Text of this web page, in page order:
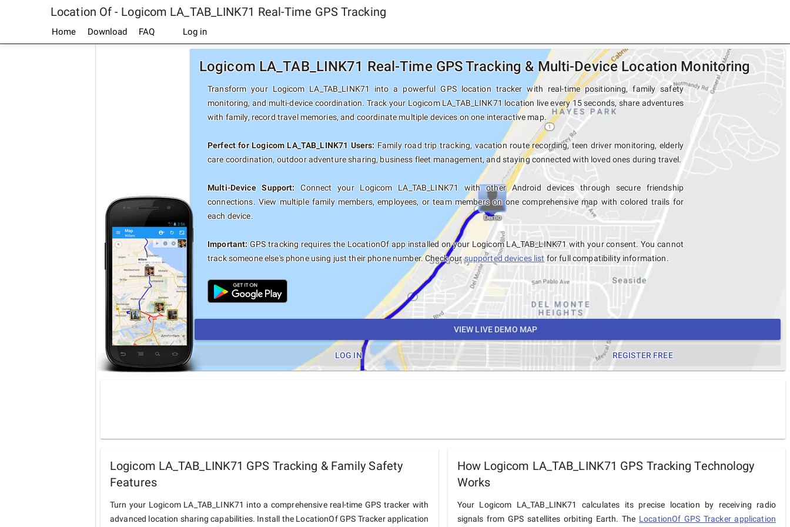
Location Of - Logicom LA_TAB_LINK71 Real-Time GPS Tracking
Home Download FAQ Log in
Logicom LA_TAB_LINK71 Real-Time GPS Tracking & Multi-Device Location Monitoring
Transform your Logicom LA_TAB_LINK71 into a powerful GPS location tracker with real-time positioning, family safety
monitoring, and multi-device coordination. Track your Logicom LA_TAB_LINK71 location live every 15 seconds, share adventures
with family, record travel memories, and coordinate multiple devices on one interactive map.
Perfect for Logicom LA_TAB_LINK71 Users: Family road trip tracking, vacation route recording, teen driver monitoring, elderly
care coordination, outdoor adventure sharing, business fleet management, and staying connected with loved ones during travel.
Multi-Device Support: Connect your Logicom LA_TAB_LINK71 with other Android devices through secure friendship
connections. View multiple family members, employees, or team members on one comprehensive map with colored trails for
each device.
Important:GPS tracking requires the LocationOf app installed on your Logicom LA_TAB_LINK71 with your consent. You cannot
track someone else's phone using just their phone number. Check oursupported devices list for full compatibility information.
VIEW LIVE DEMO MAP
LOG IN REGISTER FREE
Logicom LA_TAB_LINK71 GPS Tracking & Family Safety
Features
Turn your Logicom LA_TAB_LINK71 into a comprehensive real-time GPS tracker with
advanced location sharing capabilities. Install the LocationOf GPS Tracker application
How Logicom LA_TAB_LINK71 GPS Tracking Technology
Works
Your Logicom LA_TAB_LINK71 calculates its precise location by receiving radio
signals from GPS satellites orbiting Earth. The LocationOf GPS Tracker application